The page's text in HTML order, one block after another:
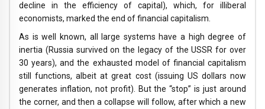
decline in the efficiency of capital), which, for illiberal
economists, marked the end of financial capitalism.
As is well known, all large systems have a high degree of
inertia (Russia survived on the legacy of the USSR for over
30 years), and the exhausted model of financial capitalism
still functions, albeit at great cost (issuing US dollars now
generates inflation, not profit). But the “stop” is just around
the corner, and then a collapse will follow, after which a new